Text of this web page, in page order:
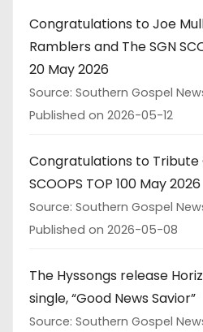
Congratulations to Joe
Ramblers and The SGN
20 May 2026
Source: Southern Gospel
Published on 2026-05-12
Congratulations to Tribute
SCOOPS TOP 100 May 2026
Source: Southern Gospel
Published on 2026-05-08
The Hyssongs release
single, “Good News Savior”
Source: Southern Gospel